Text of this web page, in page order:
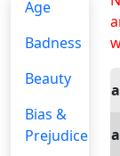
Age
Badness
Beauty
Bias &
Prejudice